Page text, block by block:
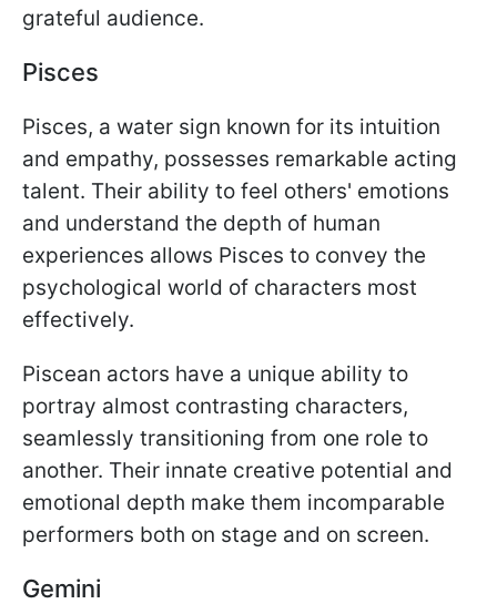
grateful audience.
Pisces
Pisces, a water sign known for its intuition
and empathy, possesses remarkable acting
talent. Their ability to feel others' emotions
and understand the depth of human
experiences allows Pisces to convey the
psychological world of characters most
effectively.
Piscean actors have a unique ability to
portray almost contrasting characters,
seamlessly transitioning from one role to
another. Their innate creative potential and
emotional depth make them incomparable
performers both on stage and on screen.
Gemini